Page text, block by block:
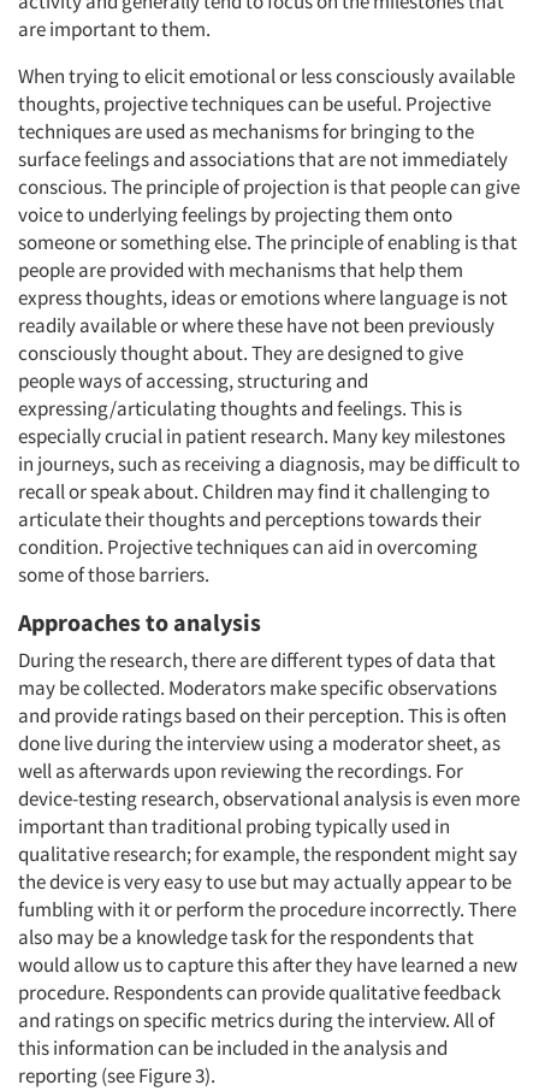
are important to them.
When trying to elicit emotional or less consciously available
thoughts, projective techniques can be useful. Projective
techniques are used as mechanisms for bringing to the
surface feelings and associations that are not immediately
conscious. The principle of projection is that people can give
voice to underlying feelings by projecting them onto
someone or something else. The principle of enabling is that
people are provided with mechanisms that help them
express thoughts, ideas or emotions where language is not
readily available or where these have not been previously
consciously thought about. They are designed to give
people ways of accessing, structuring and
expressing/articulating thoughts and feelings. This is
especially crucial in patient research. Many key milestones
in journeys, such as receiving a diagnosis, may be difficult to
recall or speak about. Children may find it challenging to
articulate their thoughts and perceptions towards their
condition. Projective techniques can aid in overcoming
some of those barriers.
Approaches to analysis
During the research, there are different types of data that
may be collected. Moderators make specific observations
and provide ratings based on their perception. This is often
done live during the interview using a moderator sheet, as
well as afterwards upon reviewing the recordings. For
device-testing research, observational analysis is even more
important than traditional probing typically used in
qualitative research; for example, the respondent might say
the device is very easy to use but may actually appear to be
fumbling with it or perform the procedure incorrectly. There
also may be a knowledge task for the respondents that
would allow us to capture this after they have learned a new
procedure. Respondents can provide qualitative feedback
and ratings on specific metrics during the interview. All of
this information can be included in the analysis and
reporting (see Figure 3).